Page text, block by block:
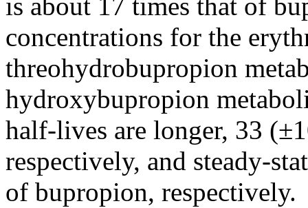
is about 17 times that of
concentrations for the
threohydrobupropion
hydroxybupropion
half-lives are longer, 33
respectively, and steady-
of bupropion, respectively.